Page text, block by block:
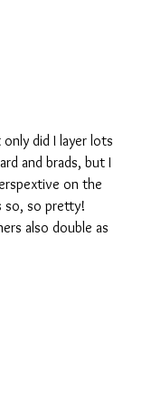
did I layer lots
and brads, but I
on the
so, so pretty!
also double as